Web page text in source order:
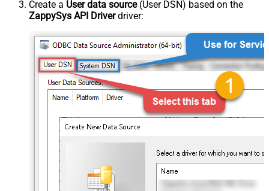
Create a User data source(User DSN) based on the
ZappySys API Driverdriver: